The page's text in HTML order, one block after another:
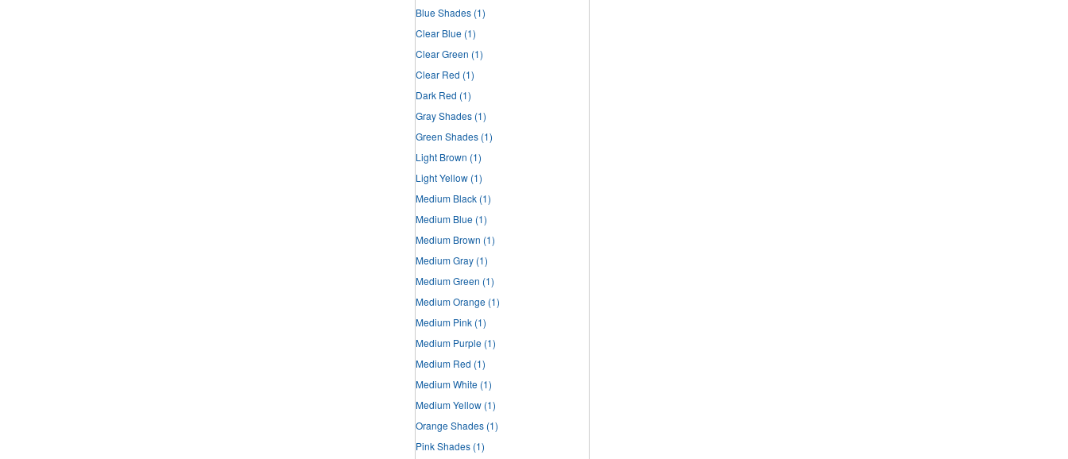
Blue Shades (1)
Clear Blue (1)
Clear Green (1)
Clear Red (1)
Dark Red (1)
Gray Shades (1)
Green Shades (1)
Light Brown (1)
Light Yellow (1)
Medium Black (1)
Medium Blue (1)
Medium Brown (1)
Medium Gray (1)
Medium Green (1)
Medium Orange (1)
Medium Pink (1)
Medium Purple (1)
Medium Red (1)
Medium White (1)
Medium Yellow (1)
Orange Shades (1)
Pink Shades (1)